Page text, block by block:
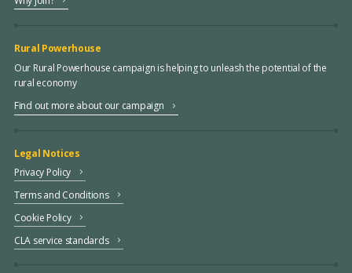
Rural Powerhouse
Our Rural Powerhouse campaign is helping to unleash the potential of the
rural economy
Find out more about our campaign
Legal Notices
Privacy Policy
Terms and Conditions
Cookie Policy
CLA service standards